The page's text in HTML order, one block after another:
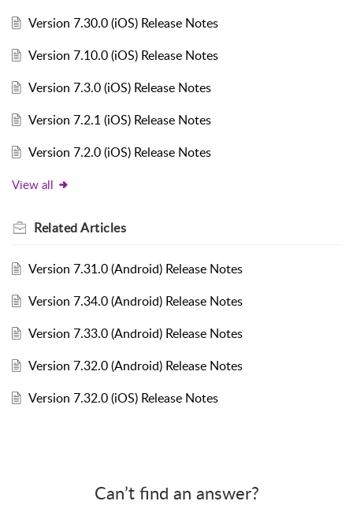
Version 7.30.0 (iOS) Release Notes
Version 7.10.0 (iOS) Release Notes
Version 7.3.0 (iOS) Release Notes
Version 7.2.1 (iOS) Release Notes
Version 7.2.0 (iOS) Release Notes
View all
RelatedArticles
Version 7.31.0 (Android) Release Notes
Version 7.34.0 (Android) Release Notes
Version 7.33.0 (Android) Release Notes
Version 7.32.0 (Android) Release Notes
Version 7.32.0 (iOS) Release Notes
Can’t find an answer?